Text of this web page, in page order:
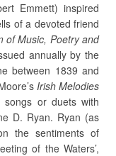
Emmett) inspired
of a devoted friend
of Music, Poetry and
annually by the
between 1839 and
Irish Melodies
songs or duets with
D. Ryan. Ryan (as
the sentiments of
of the Waters’,